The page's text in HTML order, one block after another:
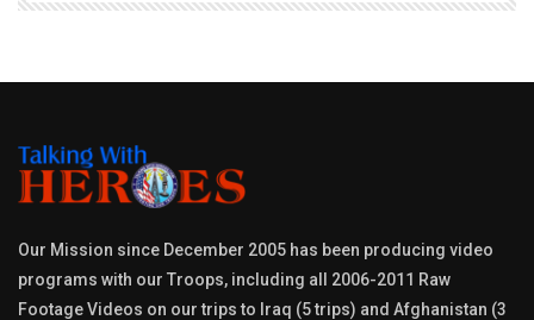
Our Mission since December 2005 has been producing video
programs with our Troops, including all 2006-2011 Raw
Footage Videos on our trips to Iraq (5 trips) and Afghanistan (3